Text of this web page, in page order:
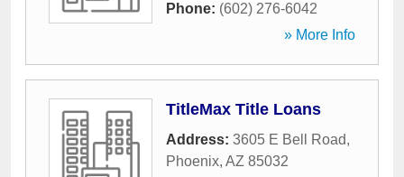
Phone: (602) 276-6042
» More Info
TitleMax Title Loans
Address: 3605 E Bell Road,
Phoenix, AZ 85032